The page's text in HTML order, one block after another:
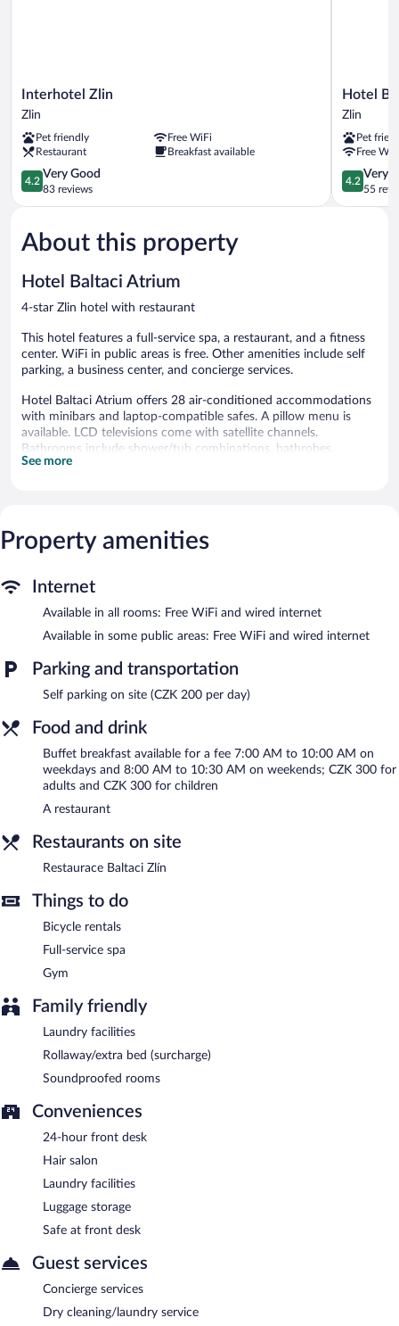
Interhotel
Zlin
Interhotel Zlin
Zlin
Pet friendly
Free WiFi
Restaurant
Breakfast available
4.2
out
of
Very
Good,
reviews
4.2
Very Good
83 reviews
Hotel
Baltaci
Náhonu
Zlin
Hotel
Zlin
Pet
Free
4.2
out
of
4.2
Very
55
About this property
Hotel Baltaci Atrium
4-star Zlin hotel with restaurant
This hotel features a full-service spa, a restaurant, and a fitness
center. WiFi in public areas is free. Other amenities include self
parking, a business center, and concierge services.
Hotel Baltaci Atrium offers 28 air-conditioned accommodations
with minibars and laptop-compatible safes. A pillow menu is
available. LCD televisions come with satellite channels.
Bathrooms include shower/tub combinations, bathrobes,
slippers, and complimentary toiletries.
and hair dryers. Housekeeping is provided daily.
The recreational activities listed below are available either on site
Guests can indulge in a pampering treatment at the hotel's full-
The spa is open select days.
Hotel Baltaci Atrium features a full-service spa and a fitness
at this 4-star property consist of a business center and 5
Wired and wireless Internet access is complimentary. This Zlin
hotel also offers tour/ticket assistance, concierge services, and
Buffet breakfasts are available for a surcharge on weekdays
between 7:00 AM and 10:00 AM and on weekends between
Restaurace Baltaci Zlín
international cuisine and serves lunch and dinner. Open select
days.
Room service (during limited hours) is available.
See more
Property amenities
Internet
Available in all rooms: Free WiFi and wired internet
Available in some public areas: Free WiFi and wired internet
Parking and transportation
Self parking on site (CZK 200 per day)
Food and drink
Buffet breakfast available for a fee 7:00 AM to 10:00 AM on
weekdays and 8:00 AM to 10:30 AM on weekends; CZK 300 for
adults and CZK 300 for children
A restaurant
Restaurants on site
Restaurace Baltaci Zlín
Things to do
Bicycle rentals
Full-service spa
Gym
Family friendly
Laundry facilities
Rollaway/extra bed (surcharge)
Soundproofed rooms
Conveniences
24-hour front desk
Hair salon
Laundry facilities
Luggage storage
Safe at front desk
Guest services
Concierge services
Dry cleaning/laundry service